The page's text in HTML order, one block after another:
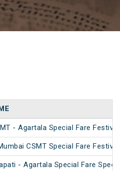
- Agartala Special Fare
CSMT Special Fare
- Agartala Special Fare